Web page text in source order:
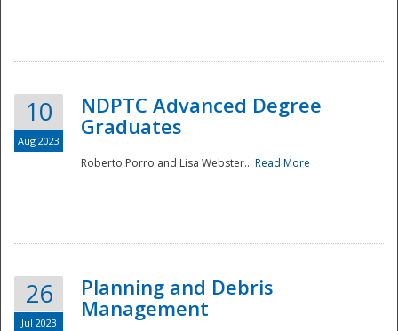
10
Aug 2023
NDPTC Advanced Degree
Graduates
Roberto Porro and Lisa Webster... Read More
26
Jul 2023
Planning and Debris
Management